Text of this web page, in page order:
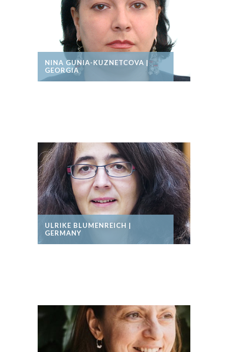
NINA GUNIA-KUZNETCOVA |
GEORGIA
ULRIKE BLUMENREICH |
GERMANY